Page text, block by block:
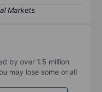
by over 1.5 million
may lose some or all